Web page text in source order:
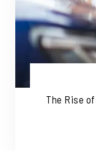
The Rise